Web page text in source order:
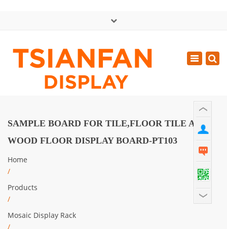
Mon - Sat: GMT+8 8:30 - 18:00
0086-13365904989
Toggle
SAMPLE BOARD FOR TILE,FLOOR TILE AND
WOOD FLOOR DISPLAY BOARD-PT103
Home
/
Products
/
Mosaic Display Rack
/